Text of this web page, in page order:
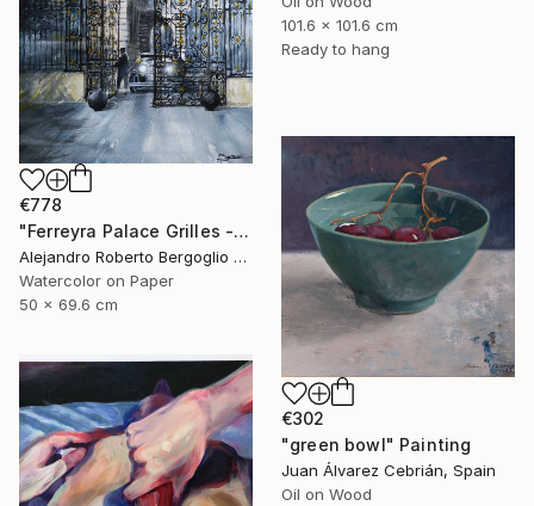
101.6 x 101.6 cm
Ready to hang
€778
"Ferreyra Palace Grilles - Architectural Watercolor" Painting
Alejandro Roberto Bergoglio De Mattia, Argentina
Watercolor on Paper
50 x 69.6 cm
€302
"green bowl" Painting
Juan Álvarez Cebrián, Spain
Oil on Wood